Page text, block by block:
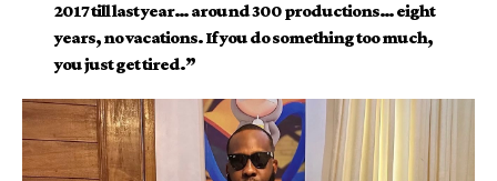
2017 till last year… around 300 productions… eight
years, no vacations. If you do something too much,
you just get tired.”